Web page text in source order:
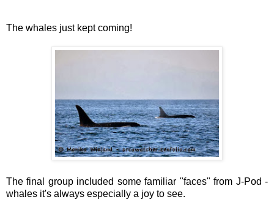
The whales just kept coming!
The final group included some familiar "faces" from J-Pod -
whales it's always especially a joy to see.